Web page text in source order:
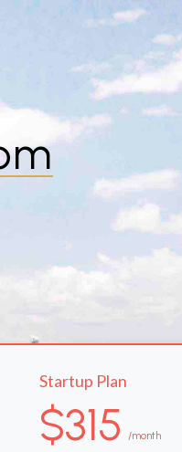
Startup Plan
$315 /month